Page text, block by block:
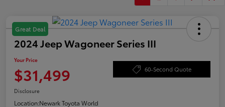
Great Deal
2024 Jeep Wagoneer Series III
Your Price
$31,499 60-Second Quote
Disclosure
Location:Newark Toyota World